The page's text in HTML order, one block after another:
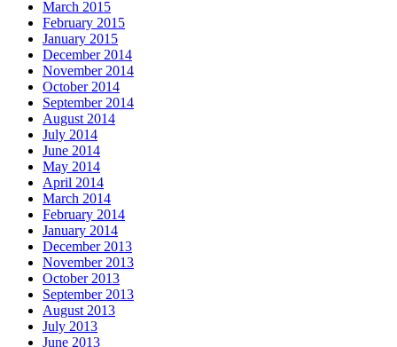
March 2015
February 2015
January 2015
December 2014
November 2014
October 2014
September 2014
August 2014
July 2014
June 2014
May 2014
April 2014
March 2014
February 2014
January 2014
December 2013
November 2013
October 2013
September 2013
August 2013
July 2013
June 2013